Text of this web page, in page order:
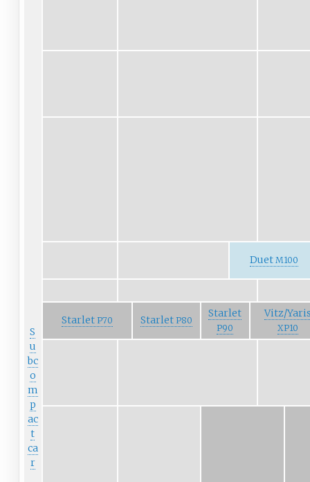
S
u
bc
o
m
p
ac
t
ca
r
DuetM100
Starlet P70 Starlet P80
Starlet
P90
Vitz/
XP10